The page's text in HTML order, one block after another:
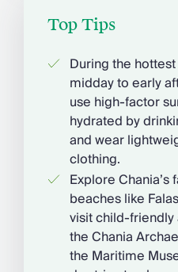
Top Tips
During the
midday to early
use high-factor
hydrated by
and wear
clothing.
Explore
beaches like
visit child-friendly
the Chania
the Maritime